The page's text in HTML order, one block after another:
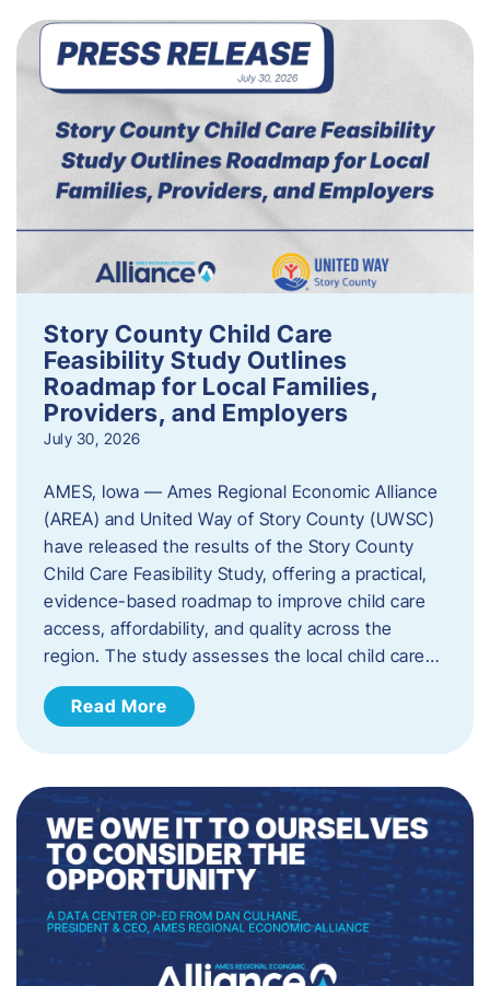
Story County Child Care
Feasibility Study Outlines
Roadmap for Local Families,
Providers, and Employers
July 30, 2026
AMES, Iowa — Ames Regional Economic Alliance
(AREA) and United Way of Story County (UWSC)
have released the results of the Story County
Child Care Feasibility Study, offering a practical,
evidence-based roadmap to improve child care
access, affordability, and quality across the
region. The study assesses the local child care…
Read More